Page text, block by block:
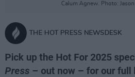
Calum Agnew. Photo:
THE HOT PRESS NEWSDESK
Pick up the Hot For 2025
Press – out now – for our full